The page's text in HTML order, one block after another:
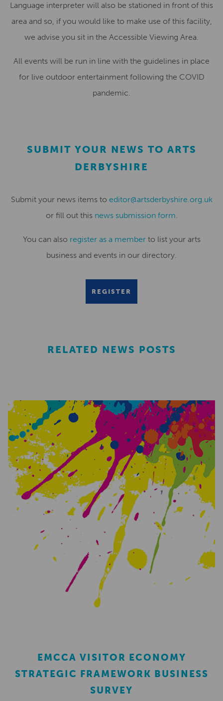
Language interpreter will also be stationed in front of this
area and so, if you would like to make use of this facility,
we advise you sit in the Accessible Viewing Area.
All events will be run in line with the guidelines in place
for live outdoor entertainment following the COVID
pandemic.
SUBMIT YOUR NEWS TO ARTS
DERBYSHIRE
Submit your news items to editor@artsderbyshire.org.uk
or fill out this news submission form.
You can also register as a memberto list your arts
business and events in our directory.
REGISTER
RELATED NEWS POSTS
EMCCA VISITOR ECONOMY
STRATEGIC FRAMEWORK BUSINESS
SURVEY